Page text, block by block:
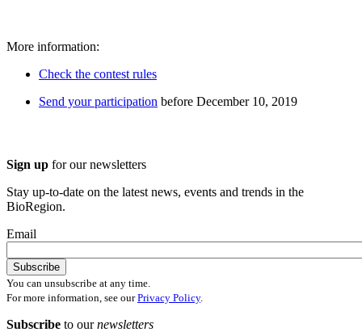
More information:
Check the contest rules
Send your participation before December 10, 2019
Sign up for our newsletters
Stay up-to-date on the latest news, events and trends in the
BioRegion.
Email
You can unsubscribe at any time.
For more information, see ourPrivacy Policy.
Subscribe to ournewsletters